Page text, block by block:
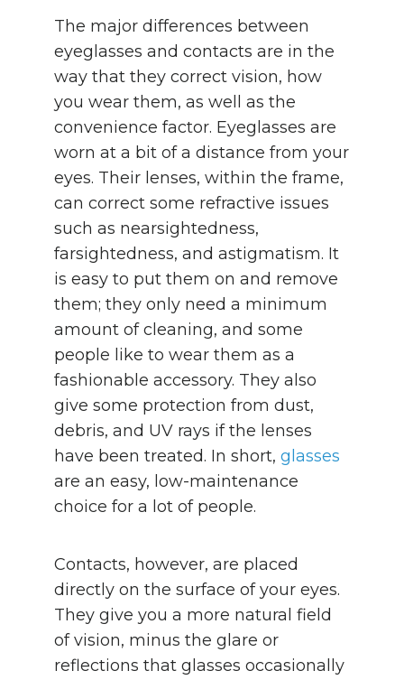
The major differences between
eyeglasses and contacts are in the
way that they correct vision, how
you wear them, as well as the
convenience factor. Eyeglasses are
worn at a bit of a distance from your
eyes. Their lenses, within the frame,
can correct some refractive issues
such as nearsightedness,
farsightedness, and astigmatism. It
is easy to put them on and remove
them; they only need a minimum
amount of cleaning, and some
people like to wear them as a
fashionable accessory. They also
give some protection from dust,
debris, and UV rays if the lenses
have been treated. In short, glasses
are an easy, low-maintenance
choice for a lot of people.
Contacts, however, are placed
directly on the surface of your eyes.
They give you a more natural field
of vision, minus the glare or
reflections that glasses occasionally